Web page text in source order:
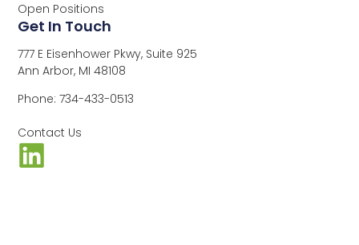
Open Positions
Get In Touch
777 E Eisenhower Pkwy, Suite 925
Ann Arbor, MI 48108
Phone: 734-433-0513
Contact Us